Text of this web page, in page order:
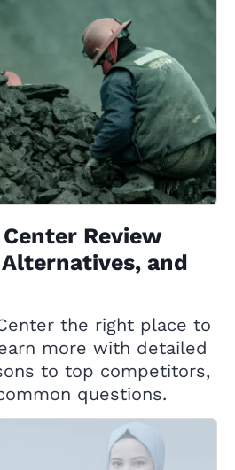
Review
and
the right place to
more with detailed
to top competitors,
questions.